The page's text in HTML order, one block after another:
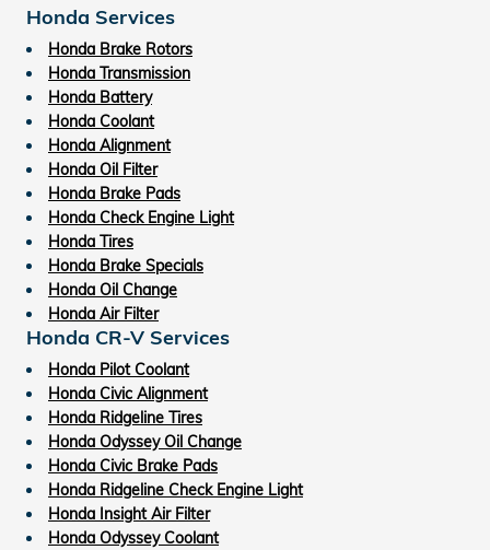
Honda Services
Honda Brake Rotors
Honda Transmission
Honda Battery
Honda Coolant
Honda Alignment
Honda Oil Filter
Honda Brake Pads
Honda Check Engine Light
Honda Tires
Honda Brake Specials
Honda Oil Change
Honda Air Filter
Honda CR-V Services
Honda Pilot Coolant
Honda Civic Alignment
Honda Ridgeline Tires
Honda Odyssey Oil Change
Honda Civic Brake Pads
Honda Ridgeline Check Engine Light
Honda Insight Air Filter
Honda Odyssey Coolant